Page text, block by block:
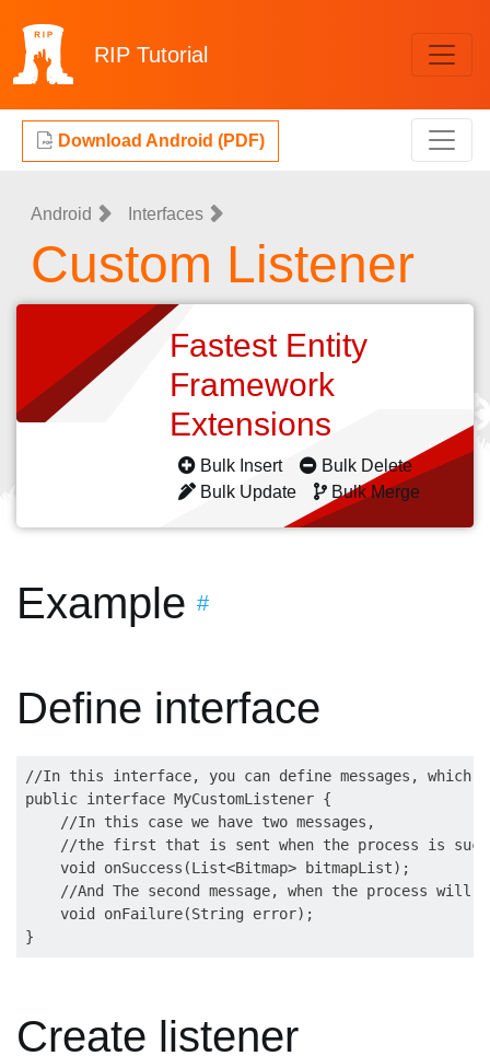
RIP Tutorial
Download Android (PDF)
Android Interfaces
Custom Listener
Fastest Entity
Framework
Extensions
Bulk Insert
Bulk Delete
Bulk Update
Bulk Merge
Example #
Define interface
//In this interface, you can define messages, which
public interface MyCustomListener {
    //In this case we have two messages,
//the first that is sent when the process is
    void onSuccess(List<Bitmap> bitmapList);
//And The second message, when the process will
    void onFailure(String error);
Create listener